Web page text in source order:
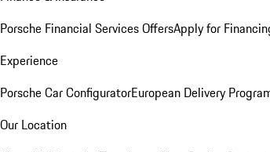
Porsche Financial Services OffersApply for
Experience
Porsche Car ConfiguratorEuropean Delivery
Our Location